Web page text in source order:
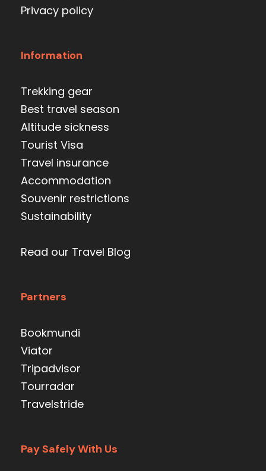
Privacy policy
Information
Trekking gear
Best travel season
Altitude sickness
Tourist Visa
Travel insurance
Accommodation
Souvenir restrictions
Sustainability
Read our Travel Blog
Partners
Bookmundi
Viator
Tripadvisor
Tourradar
Travelstride
Pay Safely With Us